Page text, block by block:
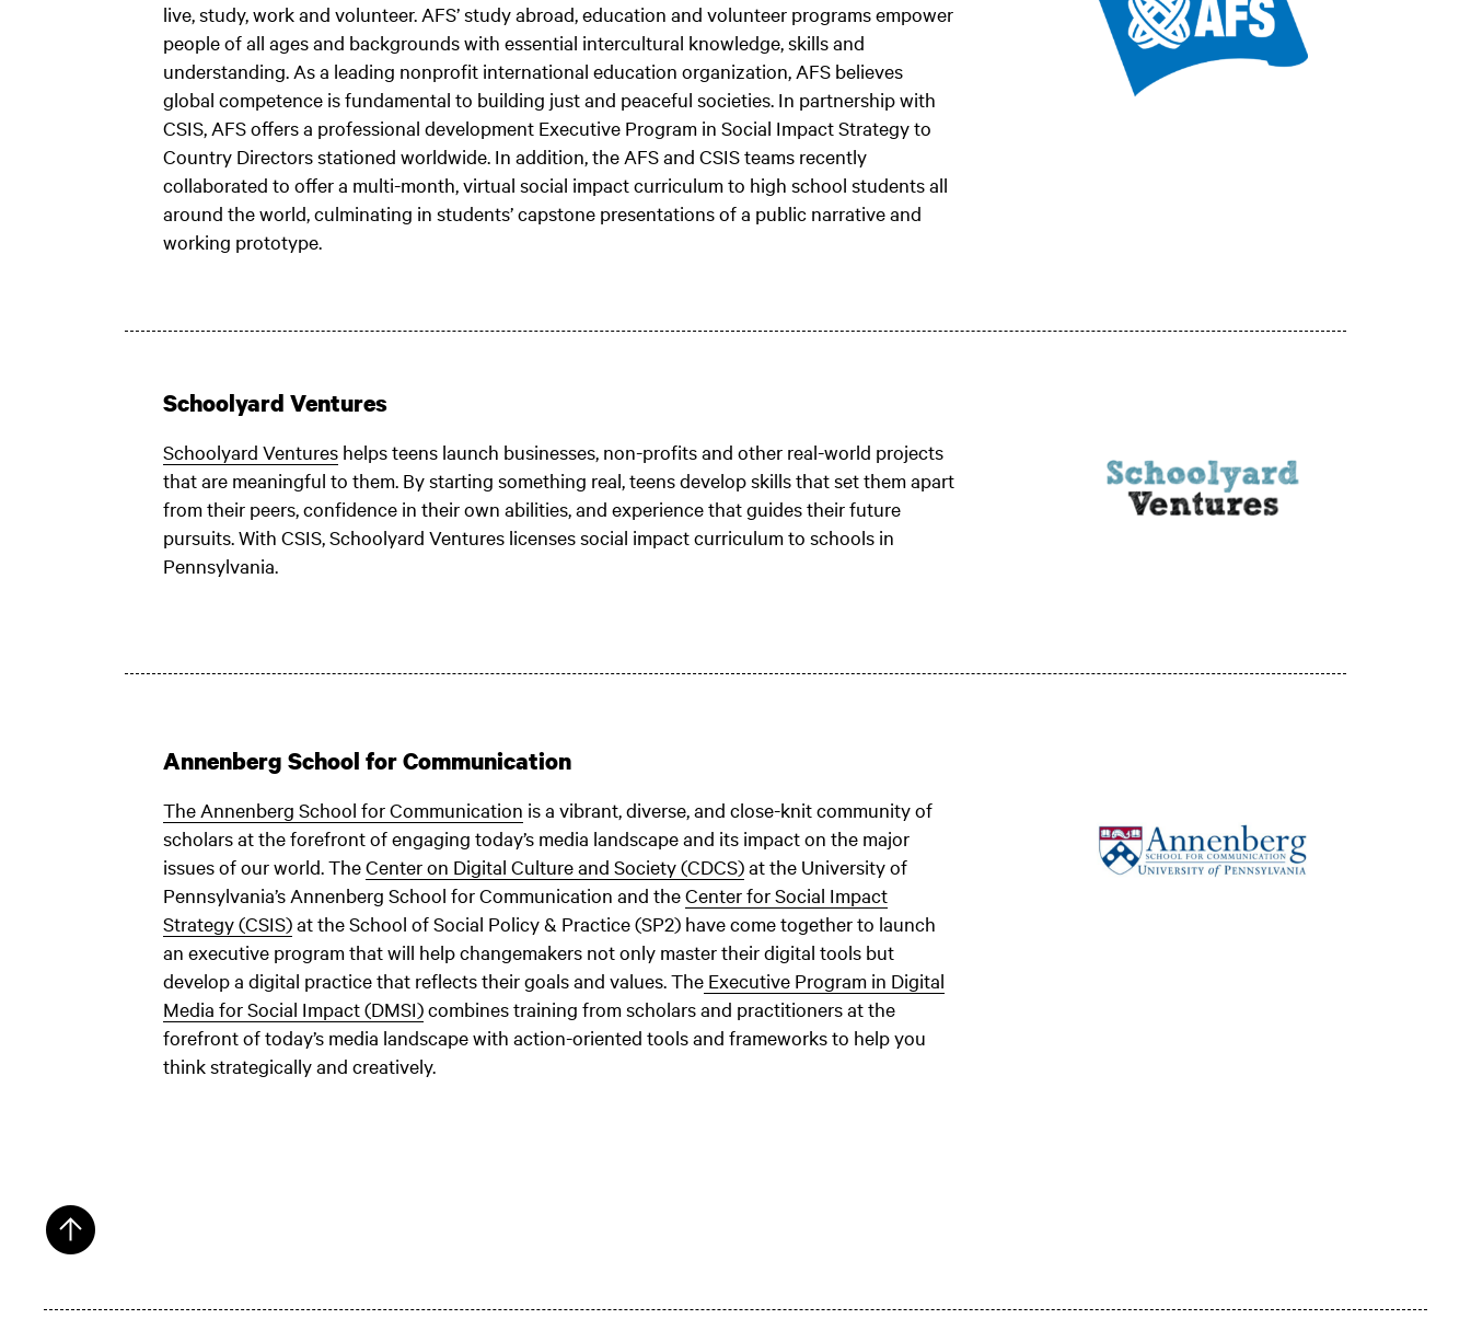
live, study, work and volunteer. AFS’ study abroad, education and volunteer programs empower
people of all ages and backgrounds with essential intercultural knowledge, skills and
understanding. As a leading nonprofit international education organization, AFS believes
global competence is fundamental to building just and peaceful societies. In partnership with
CSIS, AFS offers a professional development Executive Program in Social Impact Strategy to
Country Directors stationed worldwide. In addition, the AFS and CSIS teams recently
collaborated to offer a multi-month, virtual social impact curriculum to high school students all
around the world, culminating in students’ capstone presentations of a public narrative and
working prototype.
Schoolyard Ventures
Schoolyard Ventureshelps teens launch businesses, non-profits and other real-world projects
that are meaningful to them. By starting something real, teens develop skills that set them apart
from their peers, confidence in their own abilities, and experience that guides their future
pursuits. With CSIS, Schoolyard Ventures licenses social impact curriculum to schools in
Pennsylvania.
Annenberg School for Communication
The Annenberg School for Communication is a vibrant, diverse, and close-knit community of
scholars at the forefront of engaging today’s media landscape and its impact on the major
issues of our world. TheCenter on Digital Culture and Society (CDCS)at the University of
Pennsylvania’s Annenberg School for Communication and theCenter for Social Impact
Strategy (CSIS)at the School of Social Policy & Practice (SP2) have come together to launch
an executive program that will help changemakers not only master their digital tools but
develop a digital practice that reflects their goals and values. TheExecutive Program in Digital
Media for Social Impact (DMSI)combines training from scholars and practitioners at the
forefront of today’s media landscape with action-oriented tools and frameworks to help you
think strategically and creatively.